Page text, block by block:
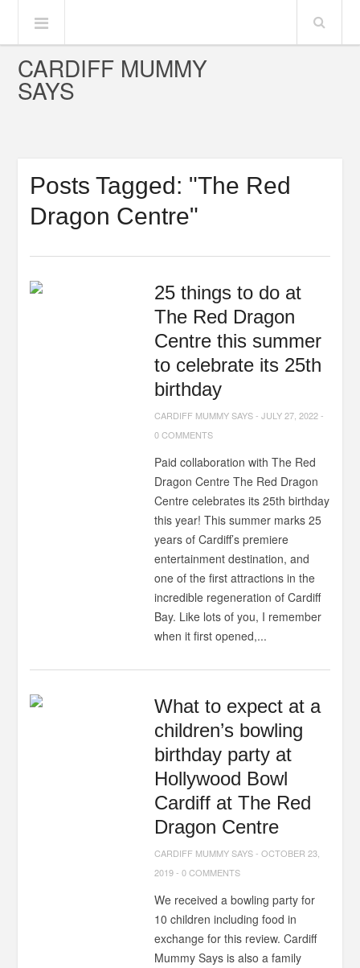
CARDIFF MUMMY
SAYS
Posts Tagged: "The Red
Dragon Centre"
25 things to do at
The Red Dragon
Centre this summer
to celebrate its 25th
birthday
CARDIFF MUMMY SAYS-JULY 27, 2022-
0 COMMENTS
Paid collaboration with The Red
Dragon Centre The Red Dragon
Centre celebrates its 25th birthday
this year! This summer marks 25
years of Cardiff’s premiere
entertainment destination, and
one of the first attractions in the
incredible regeneration of Cardiff
Bay. Like lots of you, I remember
when it first opened,...
What to expect at a
children’s bowling
birthday party at
Hollywood Bowl
Cardiff at The Red
Dragon Centre
CARDIFF MUMMY SAYS-OCTOBER 23,
2019-0 COMMENTS
We received a bowling party for
10 children including food in
exchange for this review. Cardiff
Mummy Says is also a family